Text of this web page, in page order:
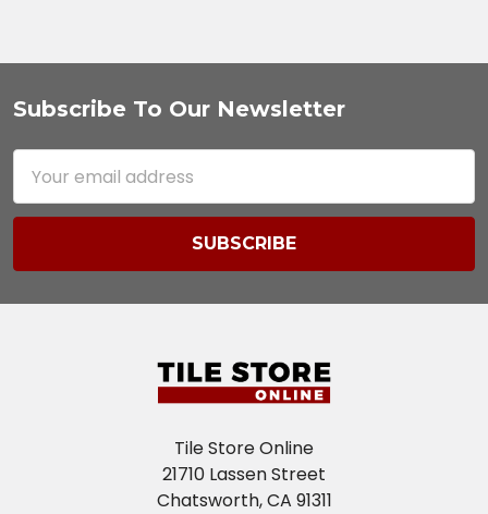
Footer
Subscribe To Our Newsletter
Address
Tile Store Online
21710 Lassen Street
Chatsworth, CA 91311